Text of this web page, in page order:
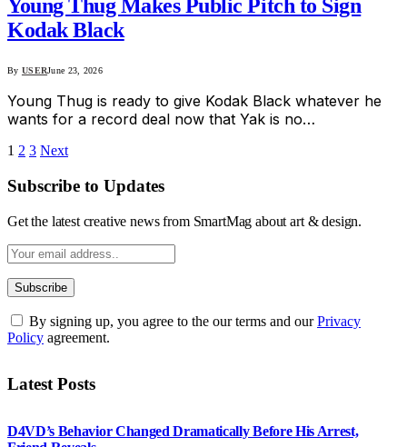
Young Thug Makes Public Pitch to Sign
Kodak Black
By USERJune 23, 2026
Young Thug is ready to give Kodak Black whatever he
wants for a record deal now that Yak is no…
1 2 3 Next
Subscribe to Updates
Get the latest creative news from SmartMag about art & design.
By signing up, you agree to the our terms and ourPrivacy
Policy agreement.
Latest Posts
D4VD’s Behavior Changed Dramatically Before His Arrest,